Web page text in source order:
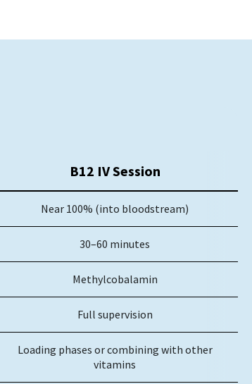
B12 IV Session
Near 100% (into bloodstream)
30–60 minutes
Methylcobalamin
Full supervision
Loading phases or combining with other
vitamins